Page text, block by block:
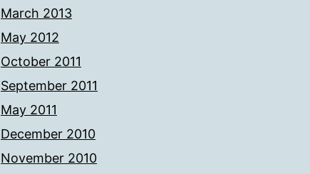
March 2013
May 2012
October 2011
September 2011
May 2011
December 2010
November 2010